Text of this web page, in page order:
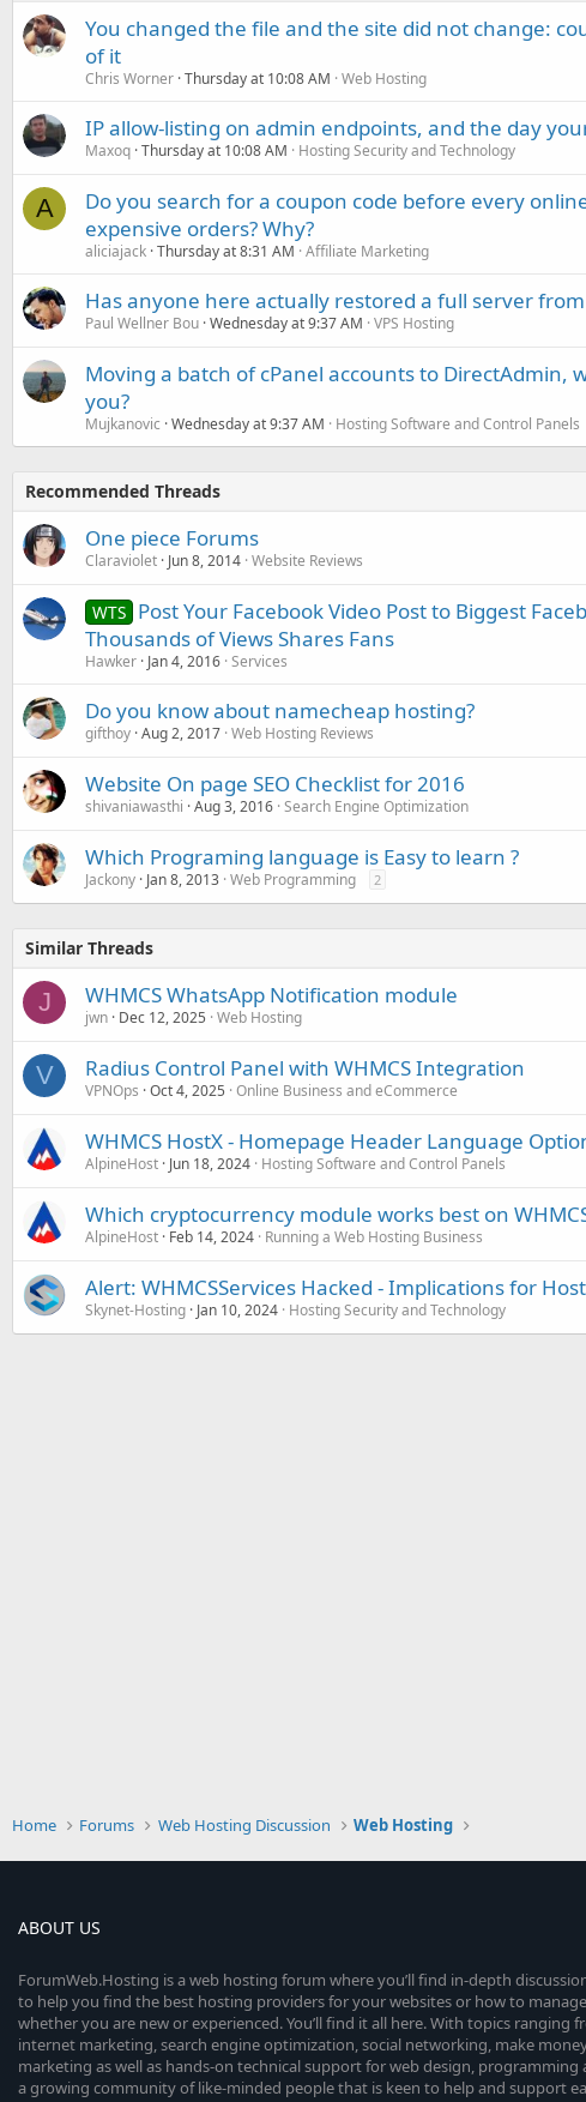
You changed the file and the site did not change:
of it
Chris Worner Thursday at 10:08 AM Web Hosting
IP allow-listing on admin endpoints, and the day
Maxoq Thursday at 10:08 AM Hosting Security and Technology
A
Do you search for a coupon code before every
expensive orders? Why?
aliciajack Thursday at 8:31 AM Affiliate Marketing
Has anyone here actually restored a full server
Paul Wellner Bou Wednesday at 9:37 AM VPS Hosting
Moving a batch of cPanel accounts to DirectAdmin,
you?
Mujkanovic Wednesday at 9:37 AM Hosting Software and Control Panels
Recommended Threads
One piece Forums
Claraviolet Jun 8, 2014 Website Reviews
WTS Post Your Facebook Video Post to Biggest
Thousands of Views Shares Fans
Hawker Jan 4, 2016 Services
Do you know about namecheap hosting?
gifthoy Aug 2, 2017 Web Hosting Reviews
Website On page SEO Checklist for 2016
shivaniawasthi Aug 3, 2016 Search Engine Optimization
Which Programing language is Easy to learn ?
Jackony Jan 8, 2013 Web Programming 2
Similar Threads
J WHMCS WhatsApp Notification module
jwn Dec 12, 2025 Web Hosting
V Radius Control Panel with WHMCS Integration
VPNOps Oct 4, 2025 Online Business and eCommerce
WHMCS HostX - Homepage Header Language
AlpineHost Jun 18, 2024 Hosting Software and Control Panels
Which cryptocurrency module works best on
AlpineHost Feb 14, 2024 Running a Web Hosting Business
Alert: WHMCSServices Hacked - Implications for
Skynet-Hosting Jan 10, 2024 Hosting Security and Technology
Home Forums Web Hosting Discussion Web Hosting
ABOUT US
ForumWeb.Hosting is a web hosting forum where you’ll find in-depth
to help you find the best hosting providers for your websites or how to
whether you are new or experienced. You’ll find it all here. With topics ranging
internet marketing, search engine optimization, social networking, make
marketing as well as hands-on technical support for web design, programming
a growing community of like-minded people that is keen to help and support